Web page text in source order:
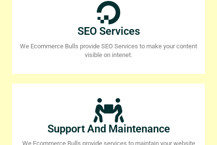
SEO Services
We Ecommerce Bulls provide SEO Services to make your content
visible on intenet.
Support And Maintenance
We Ecommerce Bulls provide services to maintain your website